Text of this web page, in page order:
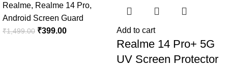
Realme, Realme 14 Pro,
Android Screen Guard
₹1,499.00 ₹399.00 Add to cart
Realme 14 Pro+ 5G
UV Screen Protector